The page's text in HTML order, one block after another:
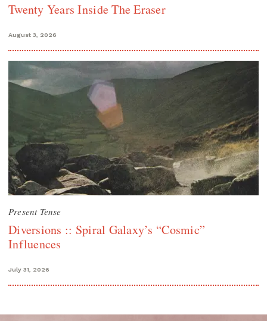
Twenty Years Inside The Eraser
August 3, 2026
Present Tense
Diversions :: Spiral Galaxy’s “Cosmic”
Influences
July 31, 2026